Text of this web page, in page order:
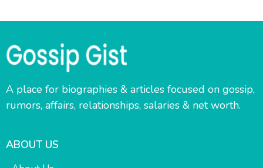
A place for biographies & articles focused on gossip,
rumors, affairs, relationships, salaries & net worth.
ABOUT US